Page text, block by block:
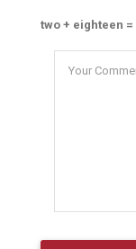
two + eighteen =